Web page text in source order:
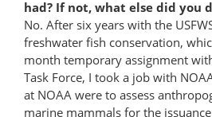
had? If not, what else did you
No. After six years with the
freshwater fish conservation,
month temporary assignment
Task Force, I took a job with
at NOAA were to assess
marine mammals for the